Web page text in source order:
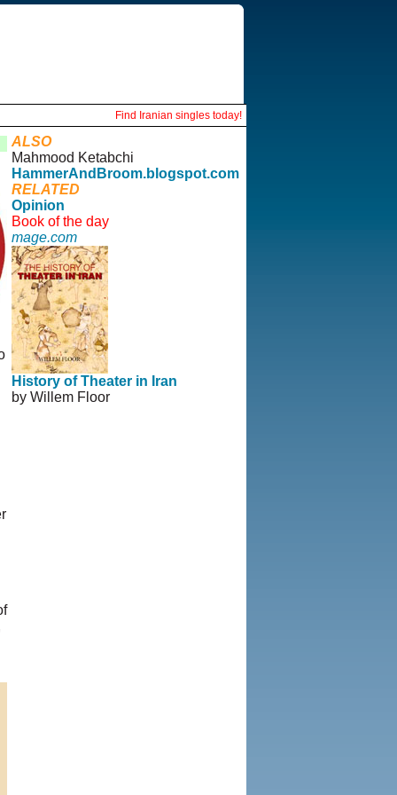
Find Iranian singles today!
ALSO
Mahmood Ketabchi
HammerAndBroom.blogspot.com
RELATED
Opinion
Book of the day
mage.com
History of Theater in Iran
by Willem Floor